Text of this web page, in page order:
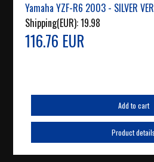
Yamaha YZF-R6 2003 - SILVER
Shipping(EUR):19.98
116.76 EUR
Add to cart
Product details